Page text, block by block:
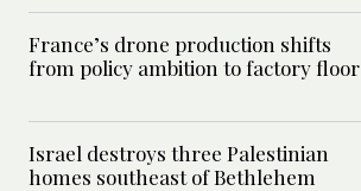
France’s drone production shifts
from policy ambition to factory floor
Israel destroys three Palestinian
homes southeast of Bethlehem